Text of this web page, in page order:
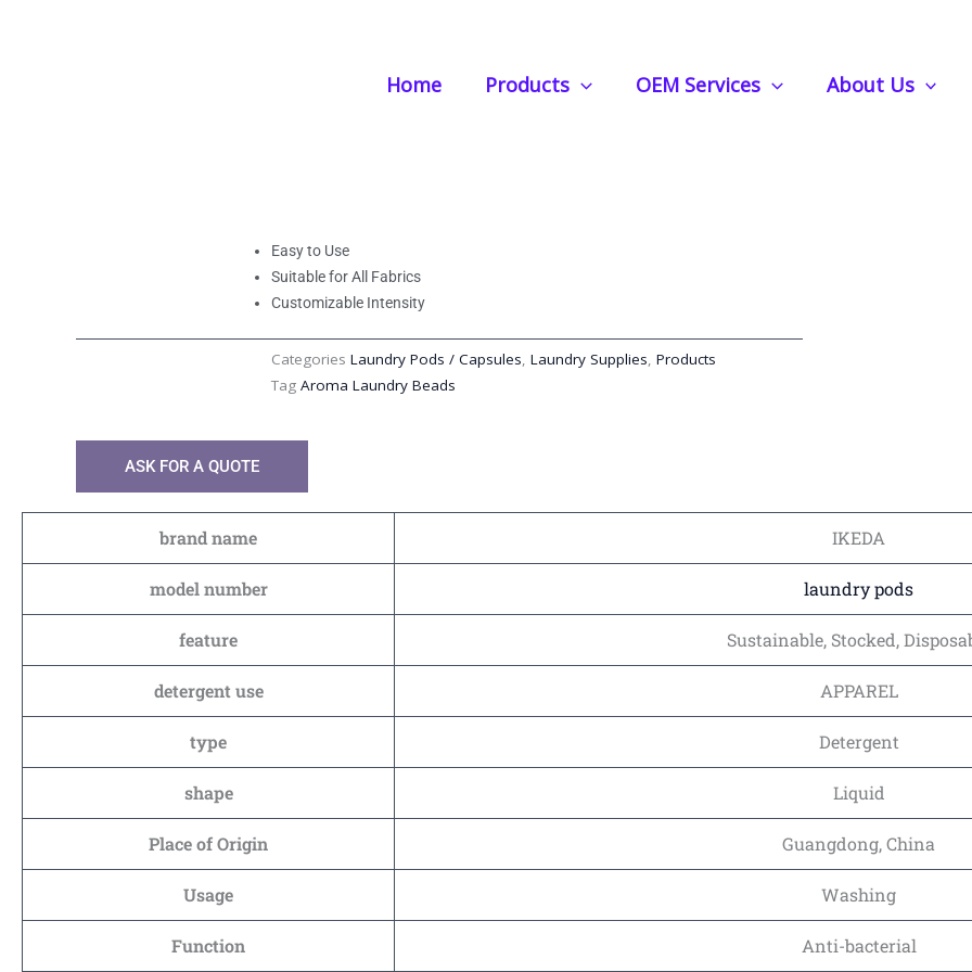
Home Products OEM Services About Us
Easy to Use
Suitable for All Fabrics
Customizable Intensity
Categories Laundry Pods / Capsules,Laundry Supplies,Products
Tag Aroma Laundry Beads
ASK FOR A QUOTE
brand name IKEDA
model number laundry pods
feature Sustainable, Stocked,
detergent use APPAREL
type Detergent
shape Liquid
Place of Origin Guangdong, China
Usage Washing
Function Anti-bacterial